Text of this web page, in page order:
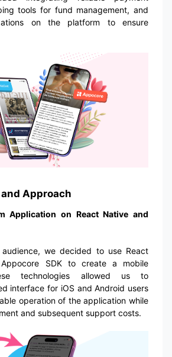
tools for fund management, and
on the platform to ensure
Approach
Application on React Native and
we decided to use React
SDK to create a mobile
technologies allowed us to
interface for iOS and Android users
operation of the application while
and subsequent support costs.